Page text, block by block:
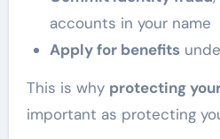
accounts in your name
Apply for benefits
This is why protecting
important as protecting